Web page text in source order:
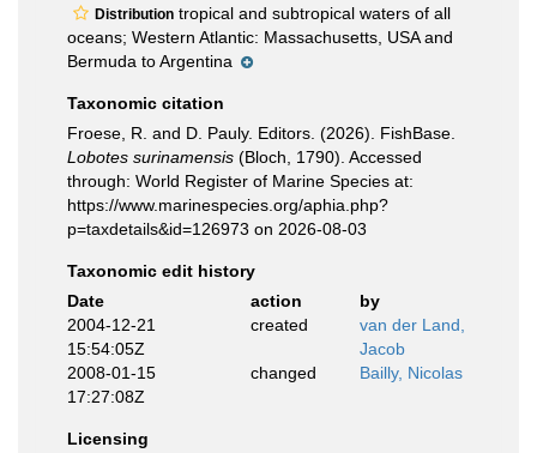
Distribution tropical and subtropical waters of all
oceans; Western Atlantic: Massachusetts, USA and
Bermuda to Argentina
Taxonomic citation
Froese, R. and D. Pauly. Editors. (2026). FishBase.
Lobotes surinamensis (Bloch, 1790). Accessed
through: World Register of Marine Species at:
https://www.marinespecies.org/aphia.php?
p=taxdetails&id=126973 on 2026-08-03
Taxonomic edit history
Date
action
by
2004-12-21
15:54:05Z
created
van der Land,
Jacob
2008-01-15
17:27:08Z
changed Bailly, Nicolas
Licensing